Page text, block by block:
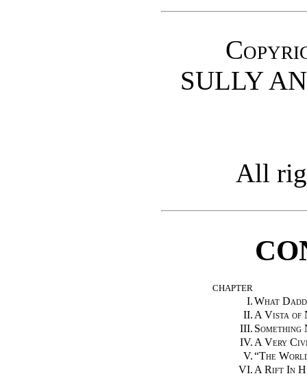
SULLY
All
CHAPTER
I.What
II. A Vista of
III. Something
IV. A Very
V.“The
VI. A Rift In